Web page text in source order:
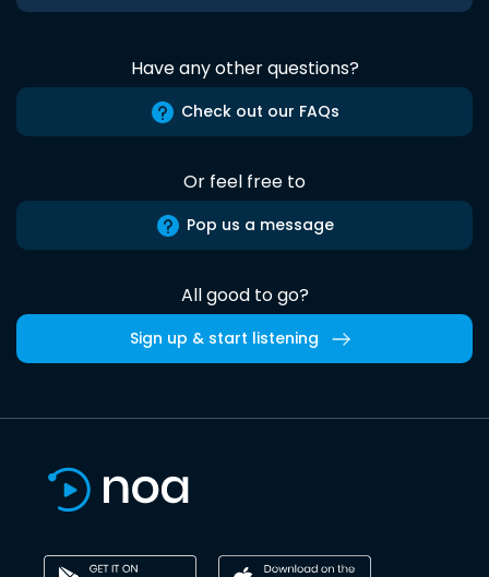
Have any other questions?
Check out our FAQs
Or feel free to
Pop us a message
All good to go?
Sign up & start listening